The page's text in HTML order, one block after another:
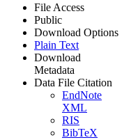
File Access
Public
Download Options
Plain Text
Download
Metadata
Data File Citation
EndNote
XML
RIS
BibTeX